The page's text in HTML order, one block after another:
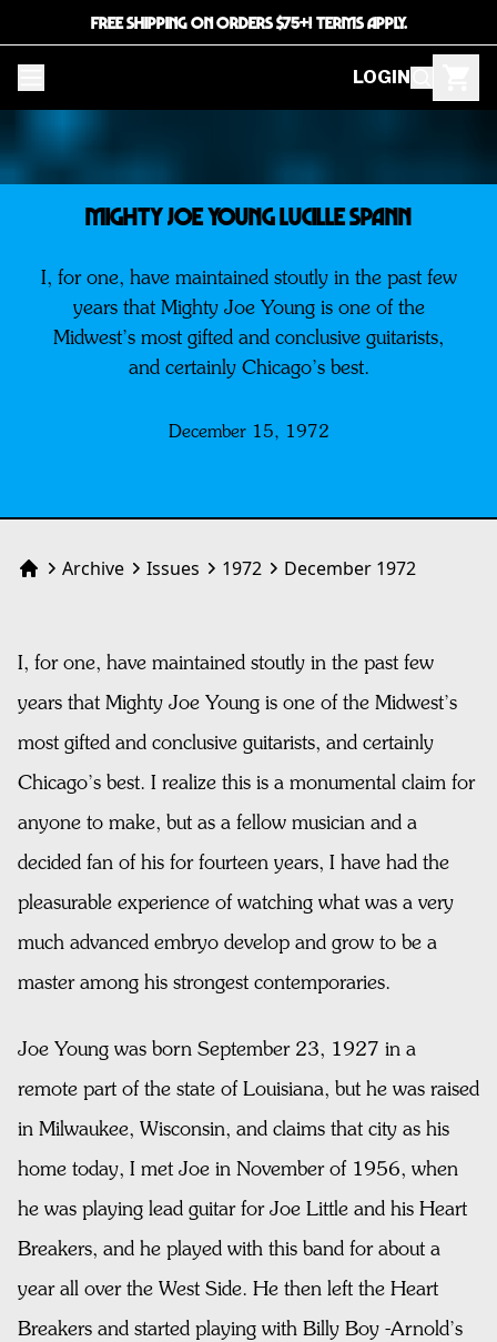
FREE SHIPPING ON ORDERS $75+! TERMS APPLY.
LOGIN
MIGHTY JOE YOUNG LUCILLE SPANN
I, for one, have maintained stoutly in the past few
years that Mighty Joe Young is one of the
Midwest’s most gifted and conclusive guitarists,
and certainly Chicago’s best.
December 15, 1972
HomeArchive Issues 1972 December 1972
I, for one, have maintained stoutly in the past few
years that Mighty Joe Young is one of the Midwest’s
most gifted and conclusive guitarists, and certainly
Chicago’s best. I realize this is a monumental claim for
anyone to make, but as a fellow musician and a
decided fan of his for fourteen years, I have had the
pleasurable experience of watching what was a very
much advanced embryo develop and grow to be a
master among his strongest contemporaries.
Joe Young was born September 23, 1927 in a
remote part of the state of Louisiana, but he was raised
in Milwaukee, Wisconsin, and claims that city as his
home today, I met Joe in November of 1956, when
he was playing lead guitar for Joe Little and his Heart
Breakers, and he played with this band for about a
year all over the West Side. He then left the Heart
Breakers and started playing with Billy Boy -Arnold’s